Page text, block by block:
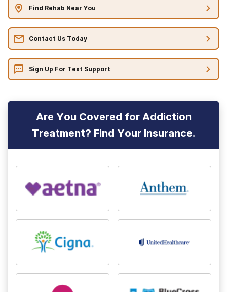
Find Rehab Near You
Contact Us Today
Sign Up For Text Support
Are You Covered for Addiction
Treatment? Find Your Insurance.